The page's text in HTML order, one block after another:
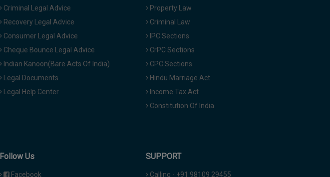
Criminal Legal Advice
Recovery Legal Advice
Consumer Legal Advice
Cheque Bounce Legal Advice
Indian Kanoon(Bare Acts Of India)
Legal Documents
Legal Help Center
Property Law
Criminal Law
IPC Sections
CrPC Sections
CPC Sections
Hindu Marriage Act
Income Tax Act
Constitution Of India
Follow Us
Facebook
SUPPORT
Calling - +91 98109 29455